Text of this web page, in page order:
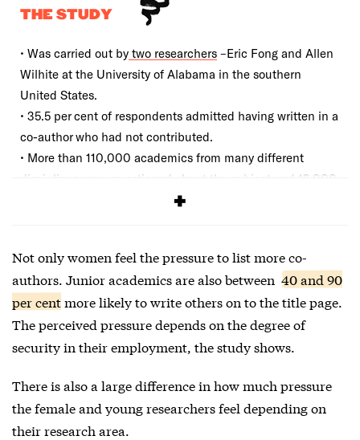
THE STUDY
• Was carried out by two researchers –Eric Fong and Allen
Wilhite at the University of Alabama in the southern
United States.
• 35.5 per cent of respondents admitted having written in a
co-author who had not contributed.
• More than 110,000 academics from many different
disciplines were questioned about the subject and 12,000
Not only women feel the pressure to list more co-
authors. Junior academics are also between 40 and 90
per centmore likely to write others on to the title page.
The perceived pressure depends on the degree of
security in their employment, the study shows.
There is also a large difference in how much pressure
the female and young researchers feel depending on
their research area.